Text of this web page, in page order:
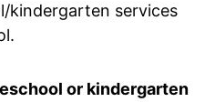
kindergarten services
or kindergarten